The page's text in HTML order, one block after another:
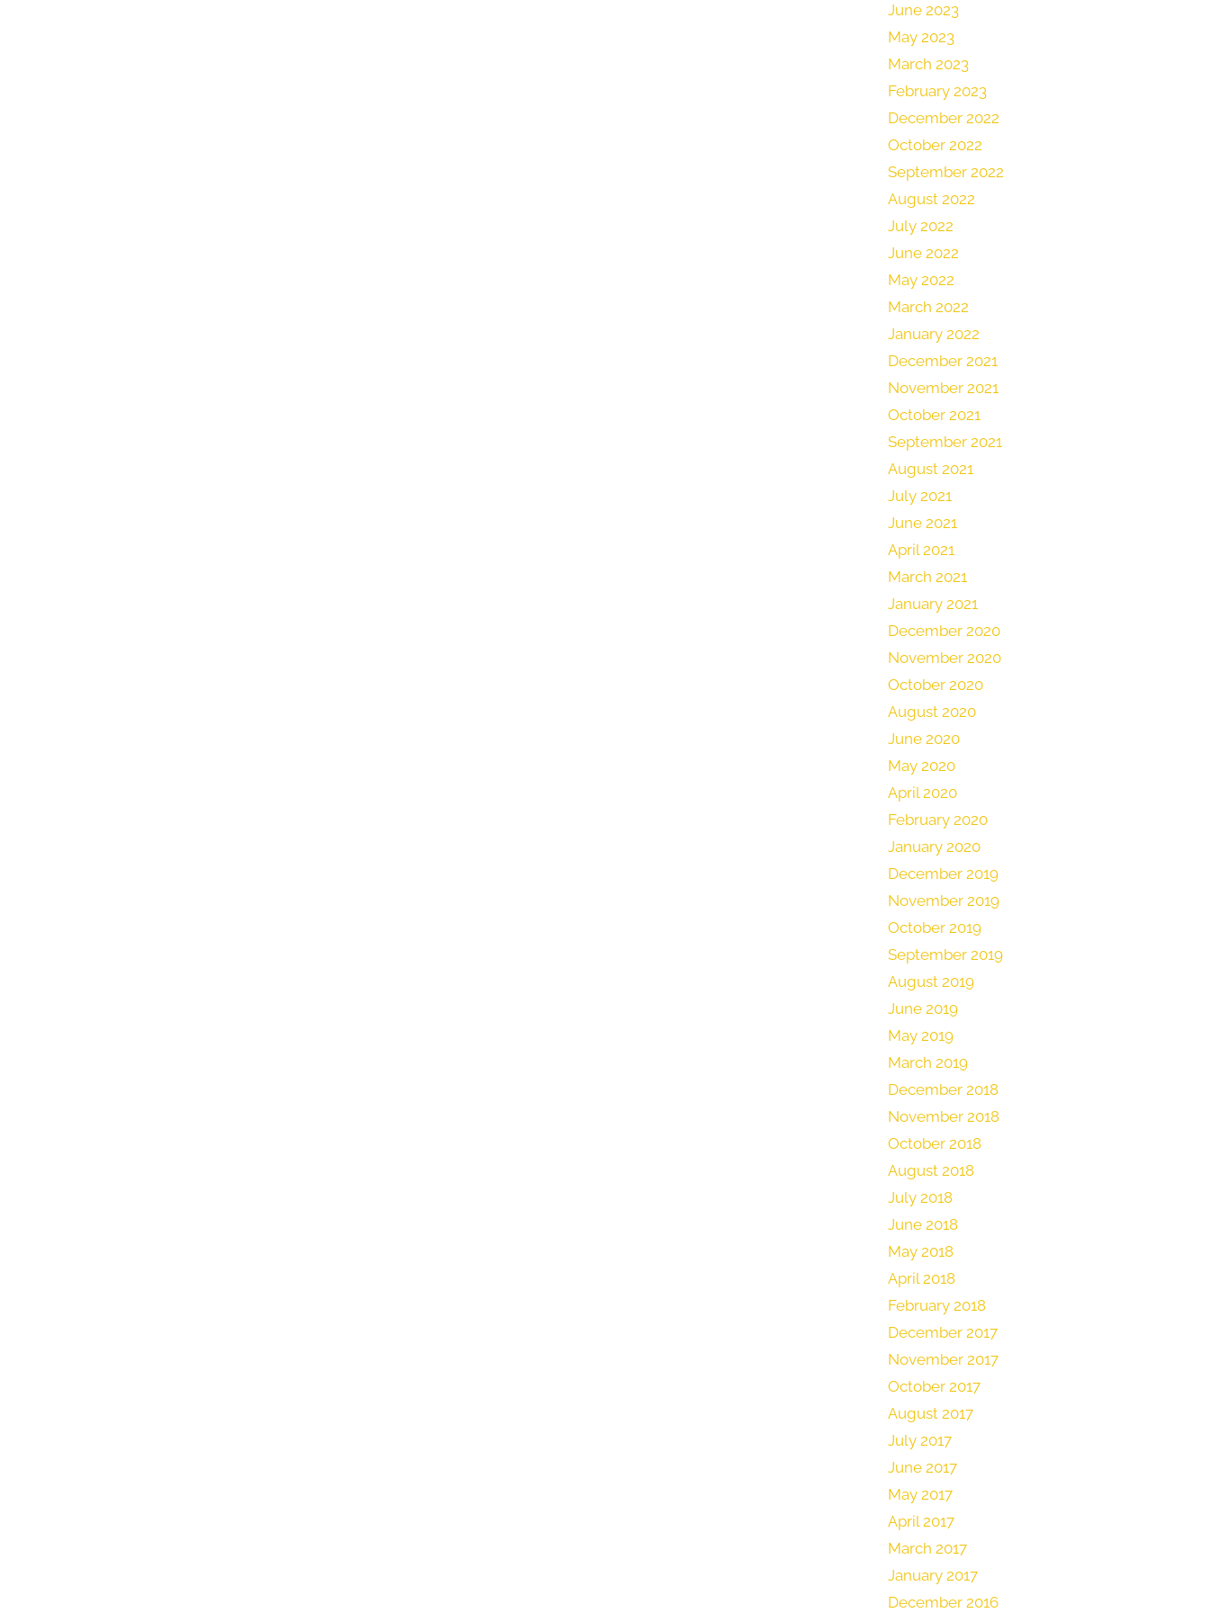
June 2023
May 2023
March 2023
February 2023
December 2022
October 2022
September 2022
August 2022
July 2022
June 2022
May 2022
March 2022
January 2022
December 2021
November 2021
October 2021
September 2021
August 2021
July 2021
June 2021
April 2021
March 2021
January 2021
December 2020
November 2020
October 2020
August 2020
June 2020
May 2020
April 2020
February 2020
January 2020
December 2019
November 2019
October 2019
September 2019
August 2019
June 2019
May 2019
March 2019
December 2018
November 2018
October 2018
August 2018
July 2018
June 2018
May 2018
April 2018
February 2018
December 2017
November 2017
October 2017
August 2017
July 2017
June 2017
May 2017
April 2017
March 2017
January 2017
December 2016